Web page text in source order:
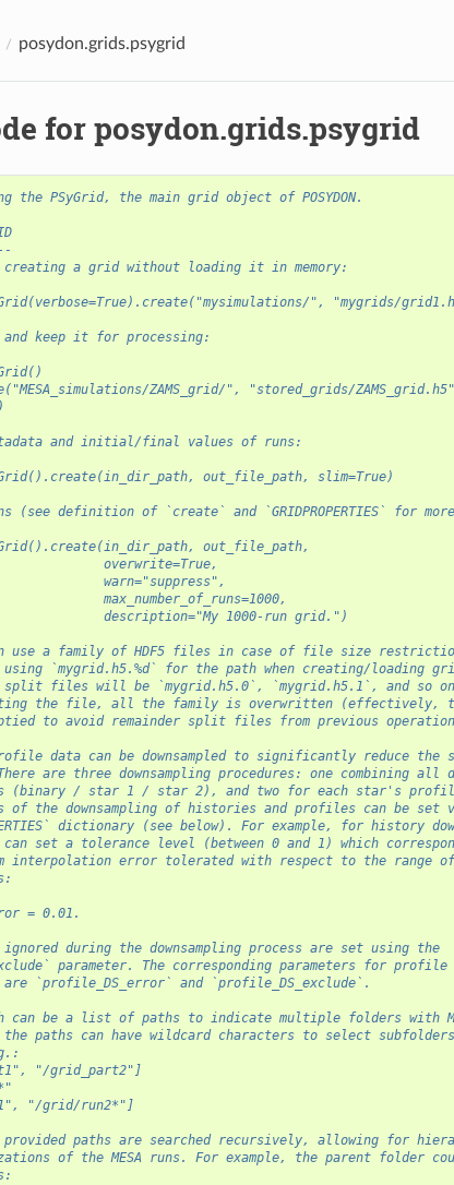
posydon.grids.psygrid
for posydon.grids.psygrid
the PSyGrid, the main grid object of POSYDON.
a grid without loading it in memory:
", "mygrids/
keep it for processing:
ZAMS_grid/", "stored_grids/
and initial/final values of runs:
out_file_path, slim=True)
(see definition of `create` and `GRIDPROPERTIES` for
out_file_path,
overwrite=True,
warn="suppress",
max_number_of_runs=1000,
description="My 1000-run grid.")
use a family of HDF5 files in case of file size
`mygrid.h5.%d` for the path when creating/loading
files will be `mygrid.h5.0`, `mygrid.h5.1`, and so
the file, all the family is overwritten (effectively,
to avoid remainder split files from previous
data can be downsampled to significantly reduce the
are three downsampling procedures: one combining all
(binary / star 1 / star 2), and two for each star's
of the downsampling of histories and profiles can be set
dictionary (see below). For example, for history
set a tolerance level (between 0 and 1) which
interpolation error tolerated with respect to the range of
= 0.01.
during the downsampling process are set using the
parameter. The corresponding parameters for profile
`profile_DS_error` and `profile_DS_exclude`.
can be a list of paths to indicate multiple folders with
paths can have wildcard characters to select
"/grid_part2"]
"/grid/run2*"]
paths are searched recursively, allowing for
of the MESA runs. For example, the parent folder